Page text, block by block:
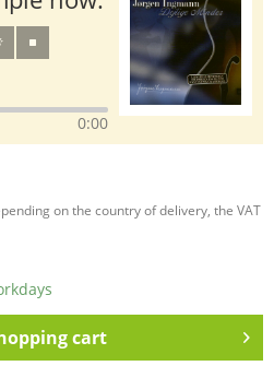
0:00
on the country of delivery, the VAT
cart